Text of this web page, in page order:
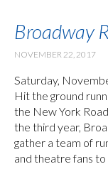
Broadway
NOVEMBER 22, 2017
Saturday,
Hit the ground
the New York
the third year,
gather a team of
and theatre fans